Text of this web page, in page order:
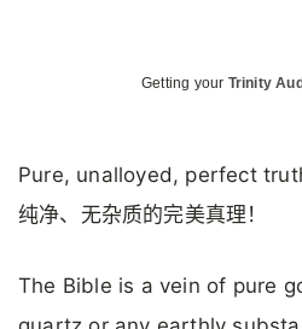
Getting your Trinity
Pure, unalloyed, perfect
纯净、无杂质的完美真理！
The Bible is a vein of pure